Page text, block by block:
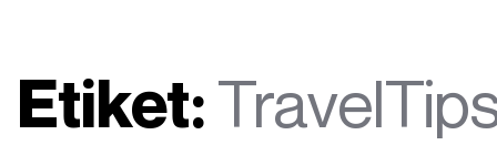
Etiket: